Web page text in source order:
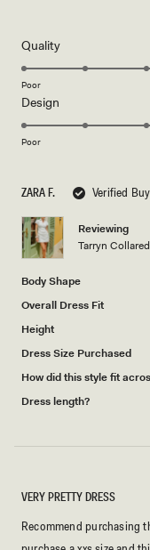
ZARA F. Verified
Reviewing
Tarryn
Body Shape
Overall Dress Fit
Height
Dress Size Purchased
How did this style fit
Dress length?
5
QualityRated
5.0
scale
Poor
Design
5.0
1
to
5
Poor
VERY PRETTY DRESS
Recommend purchasing